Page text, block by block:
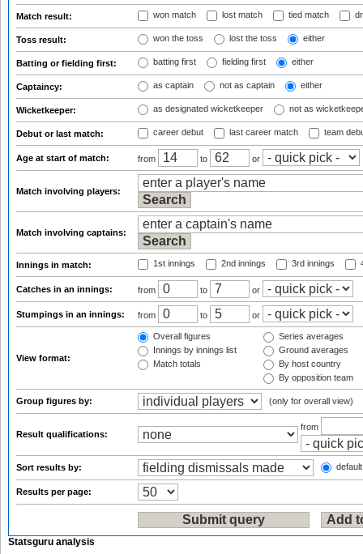
Match result: won match lost match tied match
Toss result: won the toss lost the toss either
Batting or fielding first: batting first fielding first either
Captaincy: as captain not as captain either
Wicketkeeper: as designated wicketkeeper not as
Debut or last match: career debut last career match team
Age at start of match: from to or
Match involving players:
Match involving captains:
Innings in match: 1st innings 2nd innings 3rd innings
Catches in an innings: from to or
Stumpings in an innings: from to or
View format:
Overall figures
Innings by innings list
Match totals
Series averages
Ground averages
By host country
By opposition team
Group figures by: (only for overall view)
Result qualifications:
from
Sort results by:
Results per page:
Statsguru analysis